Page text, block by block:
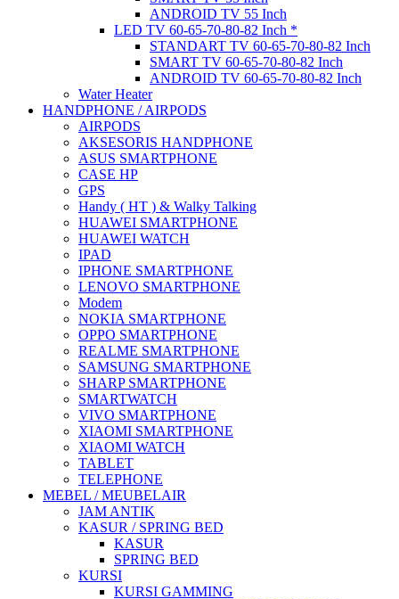
ANDROID TV 55 Inch
LED TV 60-65-70-80-82 Inch *
STANDART TV 60-65-70-80-82 Inch
SMART TV 60-65-70-80-82 Inch
ANDROID TV 60-65-70-80-82 Inch
Water Heater
HANDPHONE / AIRPODS
AIRPODS
AKSESORIS HANDPHONE
ASUS SMARTPHONE
CASE HP
GPS
Handy ( HT ) & Walky Talking
HUAWEI SMARTPHONE
HUAWEI WATCH
IPAD
IPHONE SMARTPHONE
LENOVO SMARTPHONE
Modem
NOKIA SMARTPHONE
OPPO SMARTPHONE
REALME SMARTPHONE
SAMSUNG SMARTPHONE
SHARP SMARTPHONE
SMARTWATCH
VIVO SMARTPHONE
XIAOMI SMARTPHONE
XIAOMI WATCH
TABLET
TELEPHONE
MEBEL / MEUBELAIR
JAM ANTIK
KASUR / SPRING BED
KASUR
SPRING BED
KURSI
KURSI GAMMING